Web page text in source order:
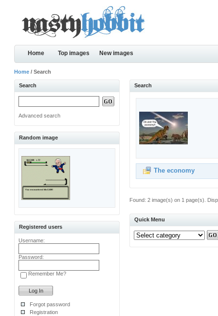
Home Top images New images
Home / Search
Search
Advanced search
Random image
Registered users
Username:
Password:
Remember Me?
Forgot password
Registration
Search
The economy
Found: 2 image(s) on 1 page(s).
Quick Menu